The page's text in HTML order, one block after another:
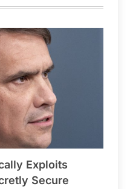
Exploits
Secure